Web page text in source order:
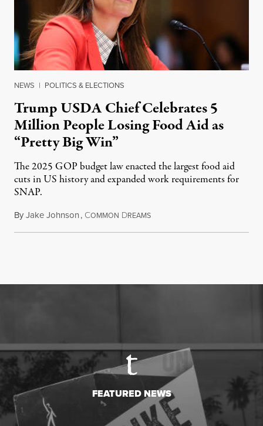
NEWS | POLITICS & ELECTIONS
Trump USDA Chief Celebrates 5
Million People Losing Food Aid as
“Pretty Big Win”
The 2025 GOP budget law enacted the largest food aid
cuts in US history and expanded work requirements for
SNAP.
ByJake Johnson, COMMON DREAMSAugust 5, 2026
FEATURED NEWS